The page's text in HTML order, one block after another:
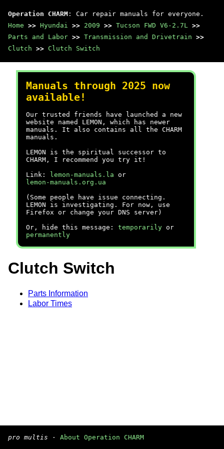
Operation CHARM : Car repair manuals for everyone.
Home >> Hyundai >> 2009 >> Tucson FWD V6-2.7L >>
Parts and Labor >> Transmission and Drivetrain >>
Clutch >> Clutch Switch
Manuals through 2025 now
available!
Our trusted friends have launched a new
website named LEMON, which has newer
manuals. It also contains all the CHARM
manuals.
LEMON is the spiritual successor to
CHARM, I recommend you try it!
Link:
lemon-manuals.la or
lemon-manuals.org.ua
(Some people have issue connecting.
LEMON is investigating. For now, use
Firefox or change your DNS server)
Or, hide this message: temporarily or
permanently
Clutch Switch
Parts Information
Labor Times
pro multis · About Operation CHARM